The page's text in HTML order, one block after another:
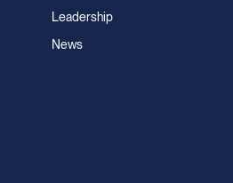
Leadership
News